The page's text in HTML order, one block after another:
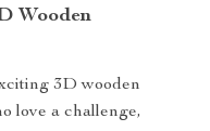
Wooden
3D wooden
love a challenge,